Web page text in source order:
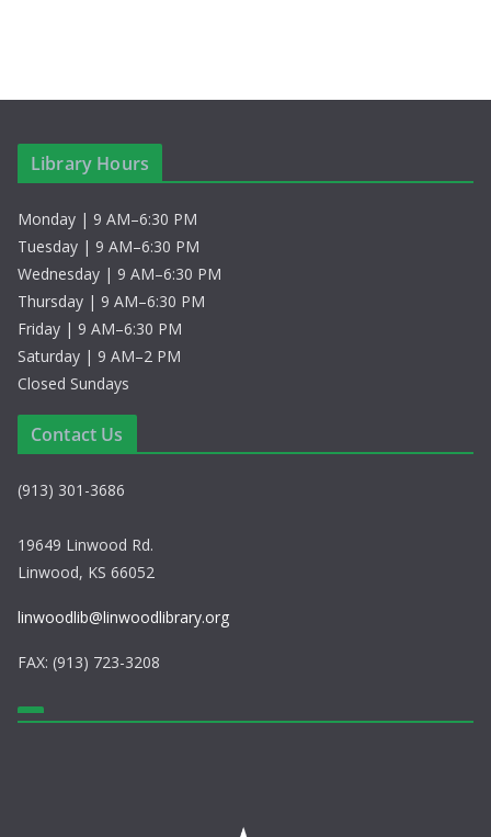
Library Hours
Monday | 9 AM–6:30 PM
Tuesday | 9 AM–6:30 PM
Wednesday | 9 AM–6:30 PM
Thursday | 9 AM–6:30 PM
Friday | 9 AM–6:30 PM
Saturday | 9 AM–2 PM
Closed Sundays
Contact Us
(913) 301-3686
19649 Linwood Rd.
Linwood, KS 66052
linwoodlib@linwoodlibrary.org
FAX: (913) 723-3208